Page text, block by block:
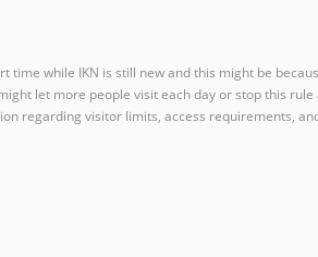
while IKN is still new and this might be
let more people visit each day or stop this
regarding visitor limits, access requirements,